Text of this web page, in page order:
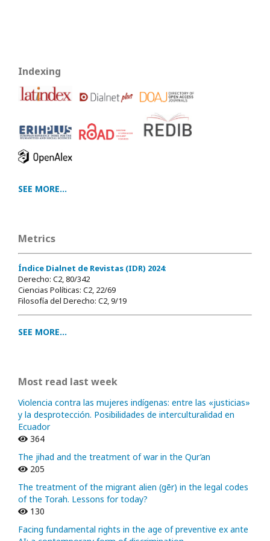
Indexing
SEE MORE...
Metrics
Índice Dialnet de Revistas (IDR) 2024:
Derecho: C2, 80/342
Ciencias Políticas: C2, 22/69
Filosofía del Derecho: C2, 9/19
SEE MORE...
Most read last week
Violencia contra las mujeres indígenas: entre las «justicias»
y la desprotección. Posibilidades de interculturalidad en
Ecuador
364
The jihad and the treatment of war in the Qur’an
205
The treatment of the migrant alien (gēr) in the legal codes
of the Torah. Lessons for today?
130
Facing fundamental rights in the age of preventive ex ante